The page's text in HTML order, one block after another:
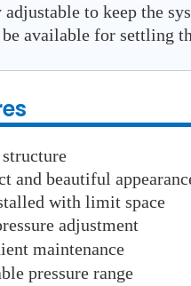
to keep the
available for settling
and beautiful
with limit space
adjustment
maintenance
pressure range